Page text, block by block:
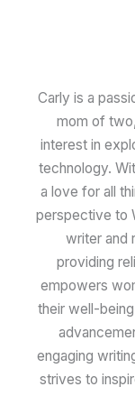
Carly is a
mom of
interest in
technology.
a love for all
perspective to
writer and
providing
empowers
their well-
engaging
strives to